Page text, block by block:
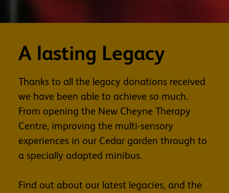
A lasting Legacy
Thanks to all the legacy donations received
we have been able to achieve so much.
From opening the New Cheyne Therapy
Centre, improving the multi-sensory
experiences in our Cedar garden through to
a specially adapted minibus.
Find out about our latest legacies, and the